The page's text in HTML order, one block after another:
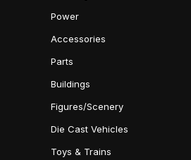
Power
Accessories
Parts
Buildings
Figures/Scenery
Die Cast Vehicles
Toys & Trains